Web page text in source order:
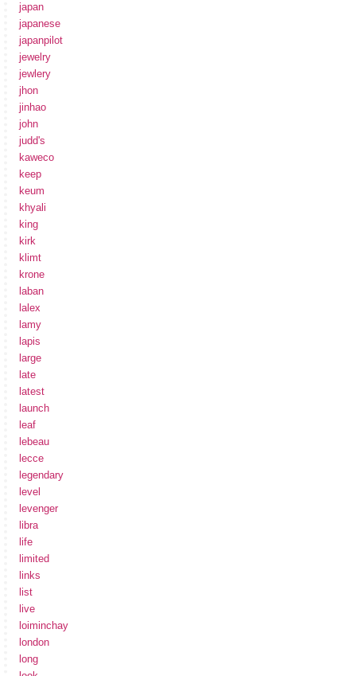
japan
japanese
japanpilot
jewelry
jewlery
jhon
jinhao
john
judd's
kaweco
keep
keum
khyali
king
kirk
klimt
krone
laban
lalex
lamy
lapis
large
late
latest
launch
leaf
lebeau
lecce
legendary
level
levenger
libra
life
limited
links
list
live
loiminchay
london
long